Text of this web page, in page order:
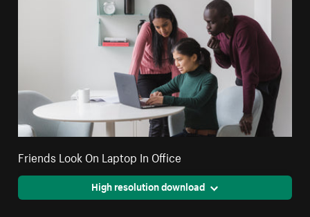
Friends Look On Laptop In Office
High resolution download